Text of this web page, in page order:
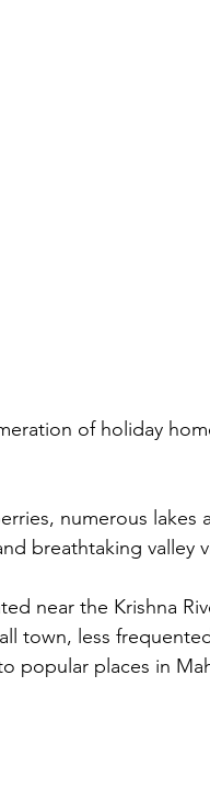
of holiday
numerous lakes
breathtaking valley
near the Krishna
town, less
popular places in